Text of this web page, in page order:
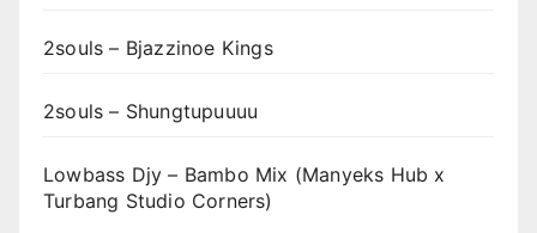
2souls – Bjazzinoe Kings
2souls – Shungtupuuuu
Lowbass Djy – Bambo Mix (Manyeks Hub x
Turbang Studio Corners)